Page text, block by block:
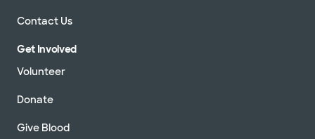
Contact Us
Get Involved
Volunteer
Donate
Give Blood